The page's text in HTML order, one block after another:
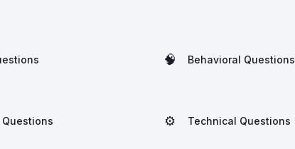
🧠 Behavioral Questions
⚙️ Technical Questions